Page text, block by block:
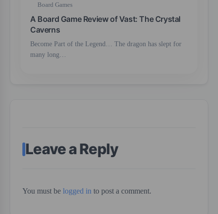
Board Games
A Board Game Review of Vast: The Crystal
Caverns
Become Part of the Legend… The dragon has slept for
many long…
Leave a Reply
You must be logged in to post a comment.